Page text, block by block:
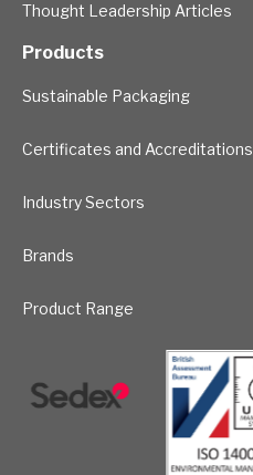
Thought Leadership Articles
Products
Sustainable Packaging
Certificates and Accreditations
Industry Sectors
Brands
Product Range